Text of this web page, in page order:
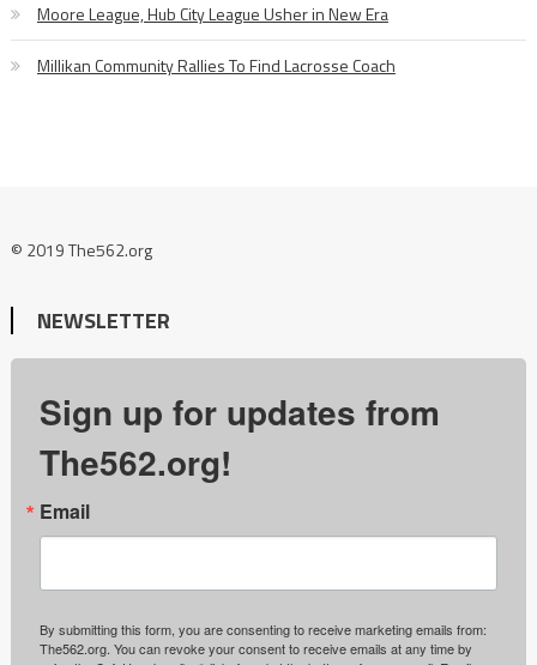
Moore League, Hub City League Usher in New Era
Millikan Community Rallies To Find Lacrosse Coach
© 2019 The562.org
NEWSLETTER
Sign up for updates from
The562.org!
Email
By submitting this form, you are consenting to receive marketing emails from:
The562.org. You can revoke your consent to receive emails at any time by